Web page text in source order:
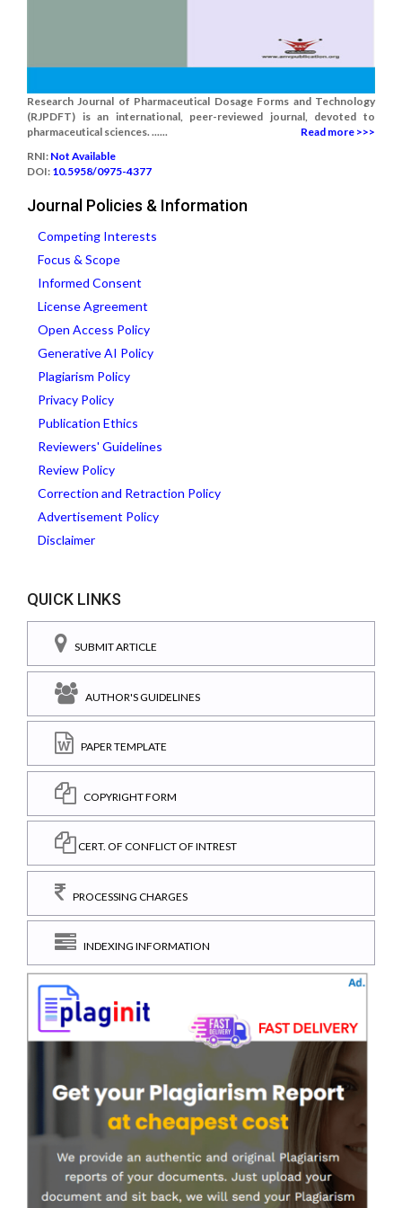
Research Journal of Pharmaceutical Dosage Forms and Technology
(RJPDFT) is an international, peer-reviewed journal, devoted to
pharmaceutical sciences. ......
Read more >>>
RNI: Not Available
DOI: 10.5958/0975-4377
Journal Policies & Information
Competing Interests
Focus & Scope
Informed Consent
License Agreement
Open Access Policy
Generative AI Policy
Plagiarism Policy
Privacy Policy
Publication Ethics
Reviewers' Guidelines
Review Policy
Correction and Retraction Policy
Advertisement Policy
Disclaimer
QUICK LINKS
SUBMIT ARTICLE
AUTHOR'S GUIDELINES
PAPER TEMPLATE
COPYRIGHT FORM
CERT. OF CONFLICT OF INTREST
PROCESSING CHARGES
INDEXING INFORMATION